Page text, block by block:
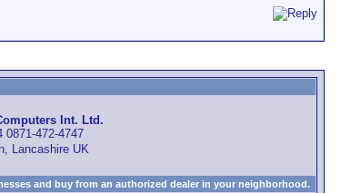
Int. Ltd.
0871-472-4747
Lancashire UK
and buy from an authorized dealer in your neighborhood.